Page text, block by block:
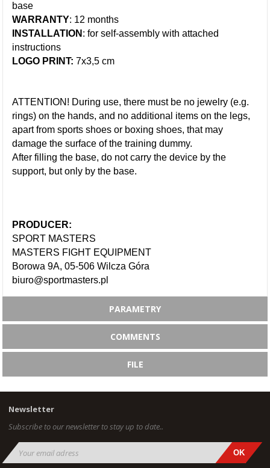
base
WARRANTY: 12 months
INSTALLATION : for self-assembly with attached
instructions
LOGO PRINT:7x3,5 cm
ATTENTION! During use, there must be no jewelry (e.g.
rings) on the hands, and no additional items on the legs,
apart from sports shoes or boxing shoes, that may
damage the surface of the training dummy.
After filling the base, do not carry the device by the
support, but only by the base.
PRODUCER:
SPORT MASTERS
MASTERS FIGHT EQUIPMENT
Borowa 9A, 05-506 Wilcza Góra
biuro@sportmasters.pl
PARAMETRY
COMMENTS
FILE
Newsletter
Subscribe to our newsletter to stay up to date..